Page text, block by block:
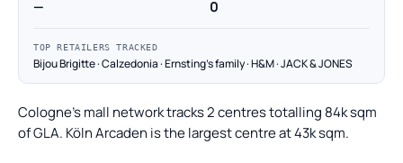
— 0
TOP RETAILERS TRACKED
Bijou Brigitte · Calzedonia · Ernsting's family · H&M · JACK & JONES
Cologne's mall network tracks 2 centres totalling 84k sqm
of GLA. Köln Arcaden is the largest centre at 43k sqm.